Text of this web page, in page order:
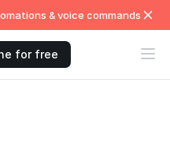
& voice commands
for free